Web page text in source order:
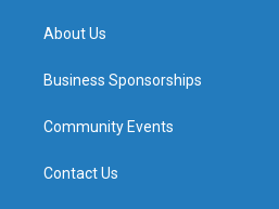
About Us
Business Sponsorships
Community Events
Contact Us